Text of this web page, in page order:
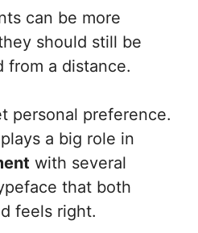
can be more
should still be
from a distance.
personal preference.
a big role in
with several
that both
feels right.